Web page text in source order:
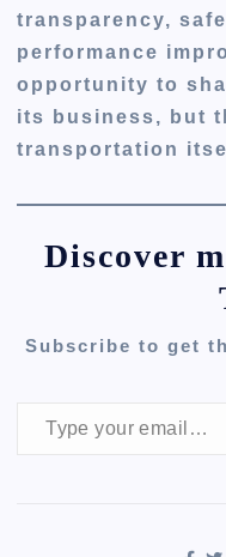
transparency,
performance
opportunity to
its business, but
transportation
Discover
Subscribe to get